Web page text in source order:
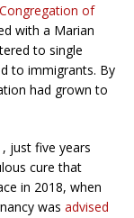
Congregation of
with a Marian
to single
to immigrants. By
had grown to
just five years
cure that
in 2018, when
was advised